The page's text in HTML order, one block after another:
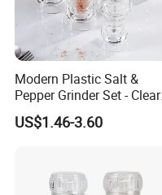
Modern Plastic Salt &
Pepper Grinder Set - Clear
Round-Top for Restaurants
US$1.46-3.60